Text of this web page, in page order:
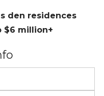
den residences
$6 million+